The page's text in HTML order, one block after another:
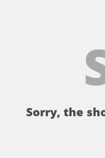
Sorry, the